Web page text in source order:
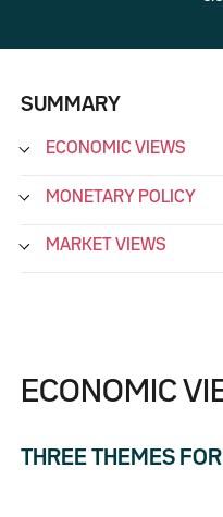
SUMMARY
ECONOMIC VIEWS
MONETARY POLICY
MARKET VIEWS
ECONOMIC
THREE THEMES